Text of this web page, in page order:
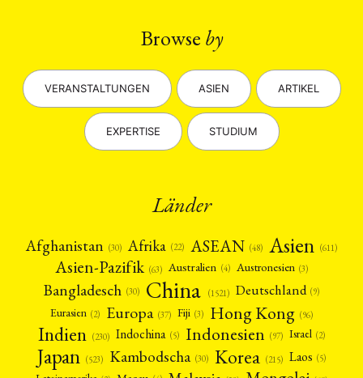
Browse by
VERANSTALTUNGEN ASIEN ARTIKEL
EXPERTISE STUDIUM
Länder
Afghanistan (30) Afrika (22) ASEAN (48) Asien (611)
Asien-Pazifik (63) Australien (4) Austronesien (3)
Bangladesch (30) China (1521) Deutschland (9)
Eurasien (2) Europa (37) Fiji (3) Hong Kong (96)
Indien (230) Indochina (5) Indonesien (97) Israel (2)
Japan (523) Kambodscha (30) Korea (215) Laos (5)